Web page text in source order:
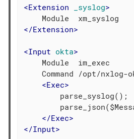
<Extension _syslog>
</Extension>
<Input okta>
    Module  im_exec
Command /opt/nxlog-
<Exec>
        parse_syslog();
</Exec>
</Input>